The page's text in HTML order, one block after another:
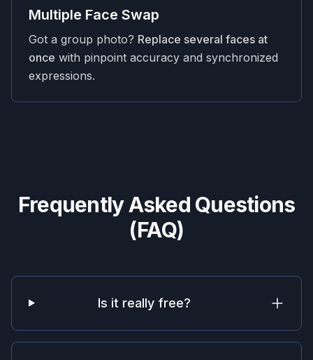
Multiple Face Swap
Got a group photo? Replace several faces at
once with pinpoint accuracy and synchronized
expressions.
Frequently Asked Questions
(FAQ)
Is it really free?